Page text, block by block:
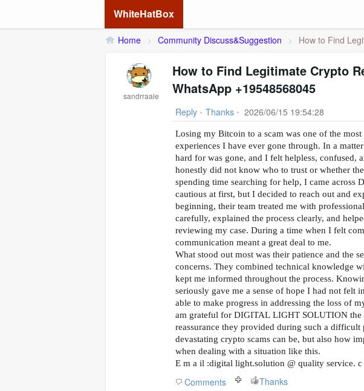
WhiteHatBox
Home > Community Discuss&Suggestion > How to Find
sandrraale
How to Find Legitimate Crypto
WhatsApp +19548568045
Reply • Thanks • 2026/06/15 19:54:28
Losing my Bitcoin to a scam was one of the most
experiences I have ever gone through. In a
hard for was gone, and I felt helpless, confused,
honestly did not know who to trust or whether
spending time searching for help, I came
cautious at first, but I decided to reach out and
beginning, their team treated me with
carefully, explained the process clearly, and
reviewing my case. During a time when I felt
communication meant a great deal to me.
What stood out most was their patience and the
concerns. They combined technical knowledge
kept me informed throughout the process.
seriously gave me a sense of hope I had not felt
able to make progress in addressing the loss of
am grateful for DIGITAL LIGHT SOLUTION the
reassurance they provided during such a
devastating crypto scams can be, but also how
when dealing with a situation like this.
E m a il :digital light.solution @ quality service. c
Comments Thanks